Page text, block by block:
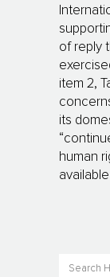
of reply
item 2,
its
human